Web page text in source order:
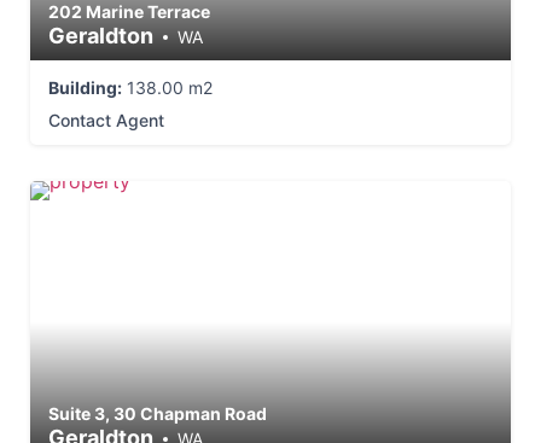
202 Marine Terrace
Geraldton WA
Building: 138.00 m2
Contact Agent
Suite 3, 30 Chapman Road